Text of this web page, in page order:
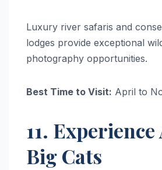
Luxury river safaris and
lodges provide exceptional
photography opportunities.
Best Time to Visit: April to
11. Experience
Big Cats